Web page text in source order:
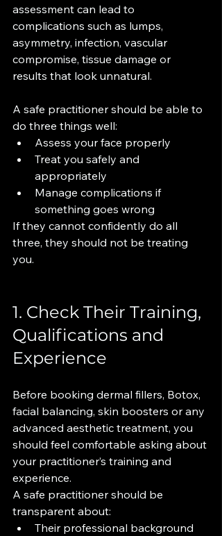
assessment can lead to
complications such as lumps,
asymmetry, infection, vascular
compromise, tissue damage or
results that look unnatural.
A safe practitioner should be able to
do three things well:
Assess your face properly
Treat you safely and
appropriately
Manage complications if
something goes wrong
If they cannot confidently do all
three, they should not be treating
you.
1. Check Their Training,
Qualifications and
Experience
Before booking dermal fillers, Botox,
facial balancing, skin boosters or any
advanced aesthetic treatment, you
should feel comfortable asking about
your practitioner’s training and
experience.
A safe practitioner should be
transparent about:
Their professional background